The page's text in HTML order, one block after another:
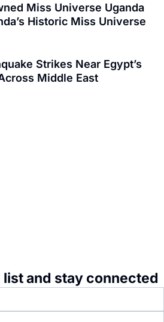
Miss Universe Uganda
Historic Miss Universe
Strikes Near Egypt’s
Middle East
and stay connected